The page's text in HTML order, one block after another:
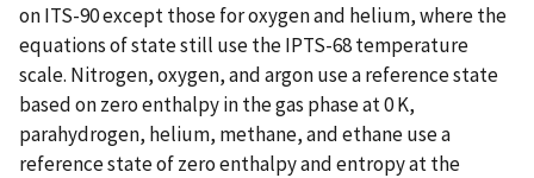
on ITS-90 except those for oxygen and helium, where the
equations of state still use the IPTS-68 temperature
scale. Nitrogen, oxygen, and argon use a reference state
based on zero enthalpy in the gas phase at 0 K,
parahydrogen, helium, methane, and ethane use a
reference state of zero enthalpy and entropy at the